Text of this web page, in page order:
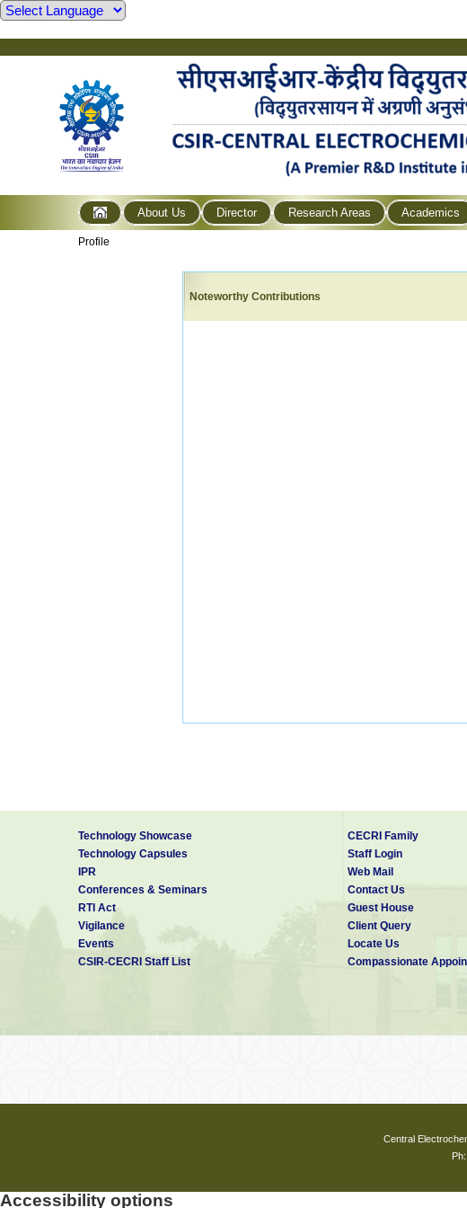
About Us Director Research Areas Academics
Profile
Noteworthy Contributions
Technology Showcase
Technology Capsules
IPR
Conferences & Seminars
RTI Act
Vigilance
Events
CSIR-CECRI Staff List
CECRI Family
Staff Login
Web Mail
Contact Us
Guest House
Client Query
Locate Us
Compassionate
Central
Accessibility options